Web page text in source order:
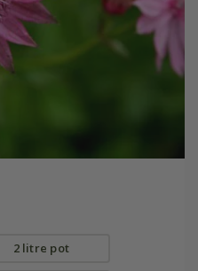
2 litre pot